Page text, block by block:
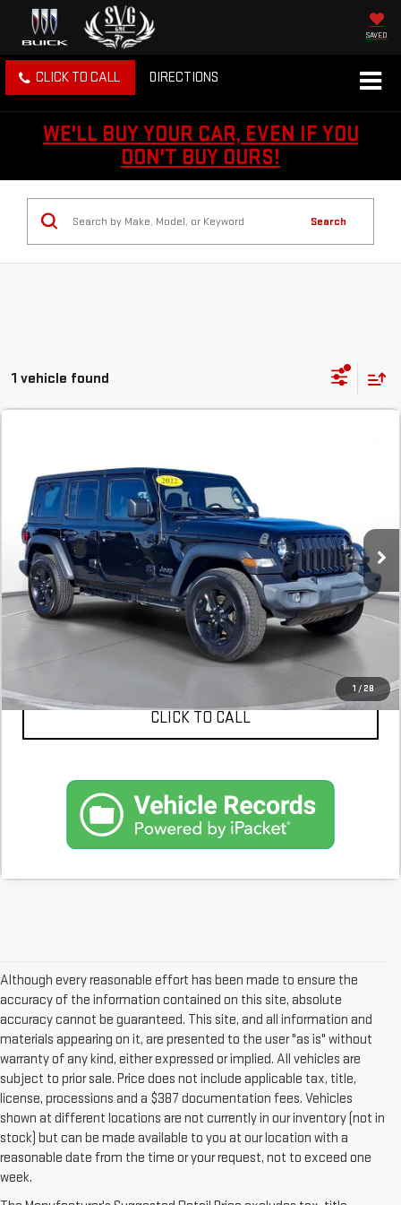
SAVED
CLICK TO CALL DIRECTIONS
WE'LL BUY YOUR CAR, EVEN IF YOU
DON'T BUY OURS!
Search
1 vehicle found
1 / 28
SPORT ALTITUDE 4X4
In-Stock 28,654 mi
CONFIRM AVAILABILITY
SCHEDULE A TEST DRIVE
CLICK TO CALL
Although every reasonable effort has been made to ensure the
accuracy of the information contained on this site, absolute
accuracy cannot be guaranteed. This site, and all information and
materials appearing on it, are presented to the user "as is" without
warranty of any kind, either expressed or implied. All vehicles are
subject to prior sale. Price does not include applicable tax, title,
license, processions and a $387 documentation fees. Vehicles
shown at different locations are not currently in our inventory (not in
stock) but can be made available to you at our location with a
reasonable date from the time or your request, not to exceed one
week.